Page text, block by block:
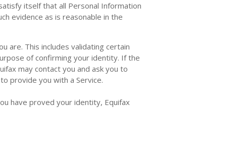
itself that all Personal Information
evidence as is reasonable in the
are. This includes validating certain
of confirming your identity. If the
may contact you and ask you to
provide you with a Service.
have proved your identity, Equifax